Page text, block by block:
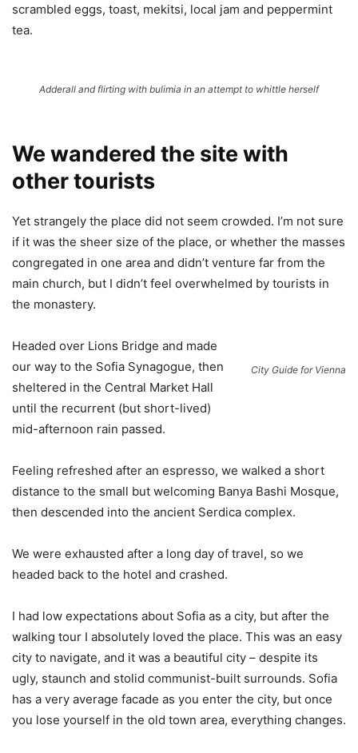
scrambled eggs, toast, mekitsi, local jam and peppermint
tea.
Adderall and flirting with bulimia in an attempt to whittle herself
We wandered the site with
other tourists
Yet strangely the place did not seem crowded. I’m not sure
if it was the sheer size of the place, or whether the masses
congregated in one area and didn’t venture far from the
main church, but I didn’t feel overwhelmed by tourists in
the monastery.
City Guide for Vienna
Headed over Lions Bridge and made
our way to the Sofia Synagogue, then
sheltered in the Central Market Hall
until the recurrent (but short-lived)
mid-afternoon rain passed.
Feeling refreshed after an espresso, we walked a short
distance to the small but welcoming Banya Bashi Mosque,
then descended into the ancient Serdica complex.
We were exhausted after a long day of travel, so we
headed back to the hotel and crashed.
I had low expectations about Sofia as a city, but after the
walking tour I absolutely loved the place. This was an easy
city to navigate, and it was a beautiful city – despite its
ugly, staunch and stolid communist-built surrounds. Sofia
has a very average facade as you enter the city, but once
you lose yourself in the old town area, everything changes.